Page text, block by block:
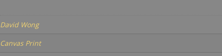
David Wong
Canvas Print